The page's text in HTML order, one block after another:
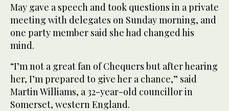
May gave a speech and took questions in a private
meeting with delegates on Sunday morning, and
one party member said she had changed his
mind.
“I’m not a great fan of Chequers but after hearing
her, I’m prepared to give her a chance,” said
Martin Williams, a 32-year-old councillor in
Somerset, western England.